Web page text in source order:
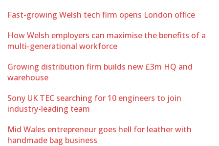
Fast-growing Welsh tech firm opens London office
How Welsh employers can maximise the benefits of a
multi-generational workforce
Growing distribution firm builds new £3m HQ and
warehouse
Sony UK TEC searching for 10 engineers to join
industry-leading team
Mid Wales entrepreneur goes hell for leather with
handmade bag business